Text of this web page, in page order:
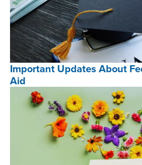
Important Updates About
Aid
Important
Updates